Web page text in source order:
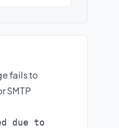
fails to
SMTP
due to